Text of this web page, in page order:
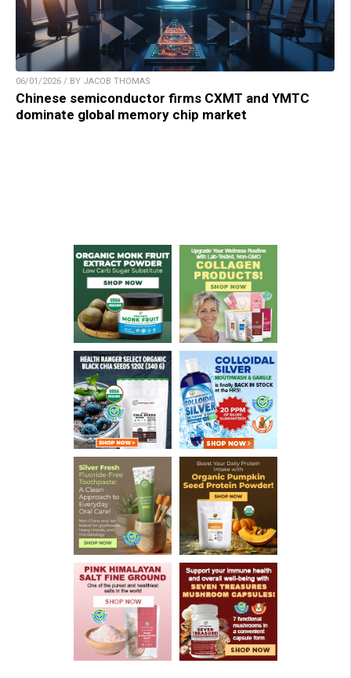
06/01/2026 / BY JACOB THOMAS
Chinese semiconductor firms CXMT and YMTC
dominate global memory chip market